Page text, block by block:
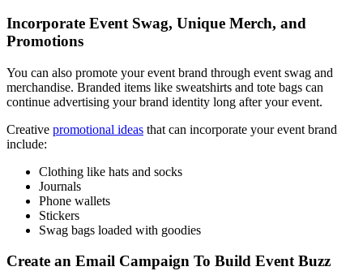
Incorporate Event Swag, Unique Merch, and
Promotions
You can also promote your event brand through event swag and
merchandise. Branded items like sweatshirts and tote bags can
continue advertising your brand identity long after your event.
Creative promotional ideas that can incorporate your event brand
include:
Clothing like hats and socks
Journals
Phone wallets
Stickers
Swag bags loaded with goodies
Create an Email Campaign To Build Event Buzz